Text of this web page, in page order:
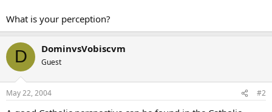
What is your perception?
D DominvsVobiscvm
Guest
May 22, 2004 #2